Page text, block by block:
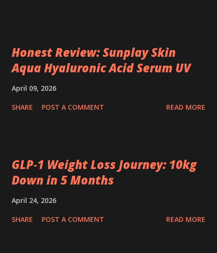
Honest Review: Sunplay Skin
Aqua Hyaluronic Acid Serum UV
April 09, 2026
SHARE POST A COMMENT READ MORE
GLP‑1 Weight Loss Journey: 10kg
Down in 5 Months
April 24, 2026
SHARE POST A COMMENT READ MORE